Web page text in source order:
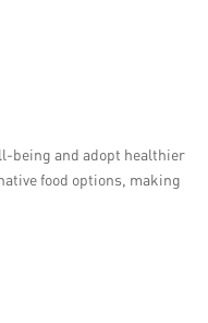
being and adopt healthier
food options, making